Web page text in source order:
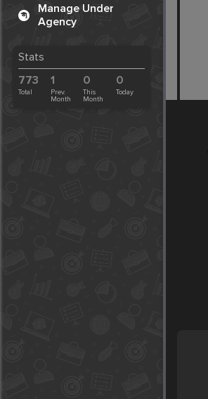
Manage Under
Agency
Stats
773
Total
1
Prev.
Month
0
This
Month
0
Today